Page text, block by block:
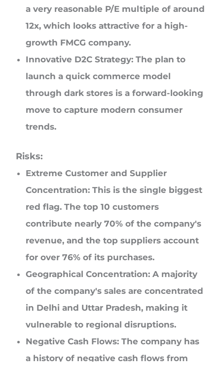
a very reasonable P/E multiple of around
12x, which looks attractive for a high-
growth FMCG company.
Innovative D2C Strategy: The plan to
launch a quick commerce model
through dark stores is a forward-looking
move to capture modern consumer
trends.
Risks:
Extreme Customer and Supplier
Concentration: This is the single biggest
red flag. The top 10 customers
contribute nearly 70% of the company's
revenue, and the top suppliers account
for over 76% of its purchases.
Geographical Concentration: A majority
of the company's sales are concentrated
in Delhi and Uttar Pradesh, making it
vulnerable to regional disruptions.
Negative Cash Flows: The company has
a history of negative cash flows from